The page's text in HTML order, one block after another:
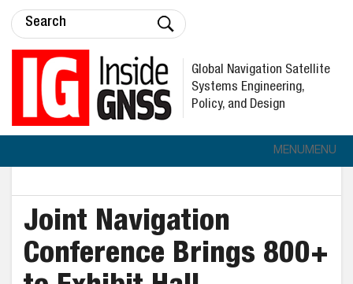
Global Navigation Satellite
Systems Engineering,
Policy, and Design
MENUMENU
Joint Navigation
Conference Brings 800+